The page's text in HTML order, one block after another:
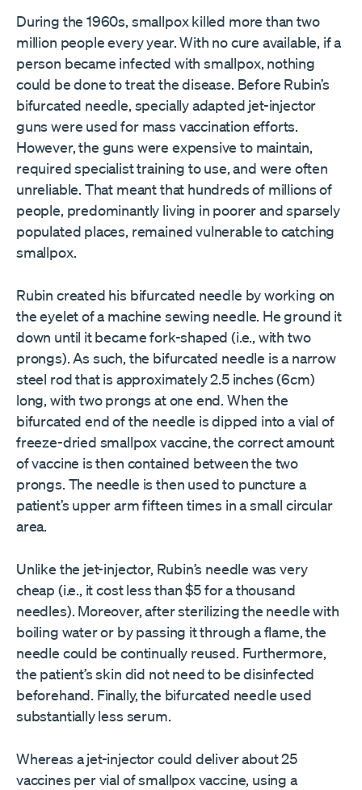
During the 1960s, smallpox killed more than two
million people every year. With no cure available, if a
person became infected with smallpox, nothing
could be done to treat the disease. Before Rubin’s
bifurcated needle, specially adapted jet-injector
guns were used for mass vaccination efforts.
However, the guns were expensive to maintain,
required specialist training to use, and were often
unreliable. That meant that hundreds of millions of
people, predominantly living in poorer and sparsely
populated places, remained vulnerable to catching
smallpox.
Rubin created his bifurcated needle by working on
the eyelet of a machine sewing needle. He ground it
down until it became fork-shaped (i.e., with two
prongs). As such, the bifurcated needle is a narrow
steel rod that is approximately 2.5 inches (6cm)
long, with two prongs at one end. When the
bifurcated end of the needle is dipped into a vial of
freeze-dried smallpox vaccine, the correct amount
of vaccine is then contained between the two
prongs. The needle is then used to puncture a
patient’s upper arm fifteen times in a small circular
area.
Unlike the jet-injector, Rubin’s needle was very
cheap (i.e., it cost less than $5 for a thousand
needles). Moreover, after sterilizing the needle with
boiling water or by passing it through a flame, the
needle could be continually reused. Furthermore,
the patient’s skin did not need to be disinfected
beforehand. Finally, the bifurcated needle used
substantially less serum.
Whereas a jet-injector could deliver about 25
vaccines per vial of smallpox vaccine, using a